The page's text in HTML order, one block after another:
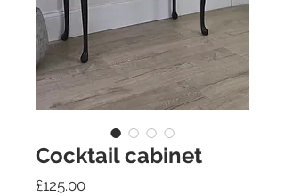
Cocktail cabinet
£125.00Price